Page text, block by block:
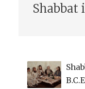
Shabbat